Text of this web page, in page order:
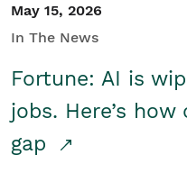
May 15, 2026
In The News
Fortune: AI is
jobs. Here’s
gap